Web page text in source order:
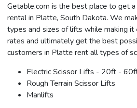
Getable.com is the best place to get
rental in Platte, South Dakota. We
types and sizes of lifts while making it
rates and ultimately get the best
customers in Platte rent all types of
Electric Scissor Lifts - 20ft -
Rough Terrain Scissor Lifts
Manlifts